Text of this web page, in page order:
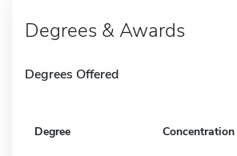
Degrees & Awards
Degrees Offered
Degree Concentration